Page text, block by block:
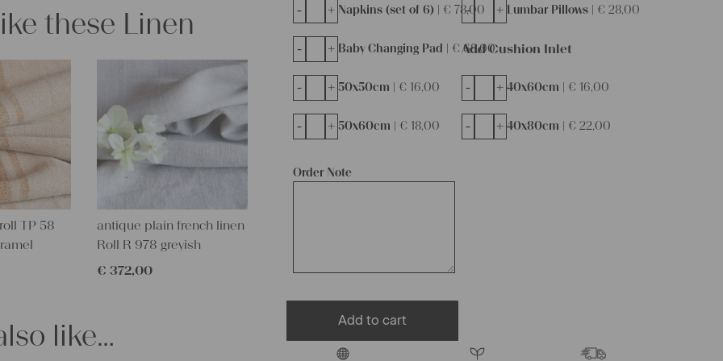
Napkins (set of 6) | €78,00
- + Lumbar Pillows | €28,00
- +
Baby Changing Pad | €68,00
- +
Order Note
Add Cushion Inlet
50x50cm | €16,00
- + 40x60cm | €16,00
- +
50x60cm | €18,00
- + 40x80cm | €22,00
- +
Add to cart
these Linen
TP 58
antique plain french linen
Roll R 978 greyish
€ 372,00
like…